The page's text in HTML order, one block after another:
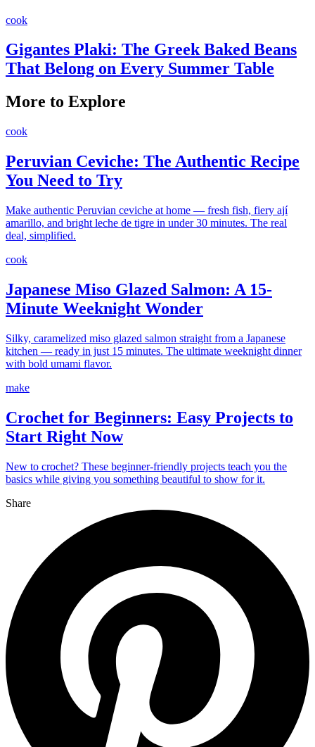
cook
Gigantes Plaki: The Greek Baked Beans
That Belong on Every Summer Table
More to Explore
cook
Peruvian Ceviche: The Authentic Recipe
You Need to Try
Make authentic Peruvian ceviche at home — fresh fish, fiery ají
amarillo, and bright leche de tigre in under 30 minutes. The real
deal, simplified.
cook
Japanese Miso Glazed Salmon: A 15-
Minute Weeknight Wonder
Silky, caramelized miso glazed salmon straight from a Japanese
kitchen — ready in just 15 minutes. The ultimate weeknight dinner
with bold umami flavor.
make
Crochet for Beginners: Easy Projects to
Start Right Now
New to crochet? These beginner-friendly projects teach you the
basics while giving you something beautiful to show for it.
Share